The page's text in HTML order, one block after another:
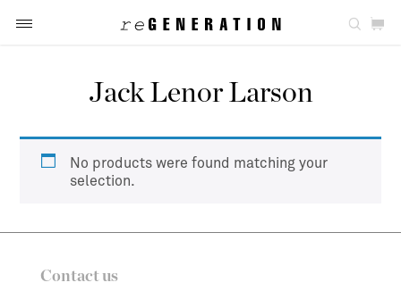
Jack Lenor Larson
No products were found matching your
selection.
Contact us